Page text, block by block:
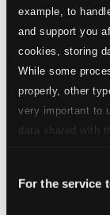
example, to
and support you
cookies, storing
While some
properly, other
very important to
data shared with
Selection
For the service
Guys and
1.Guys and
2.
Stolen